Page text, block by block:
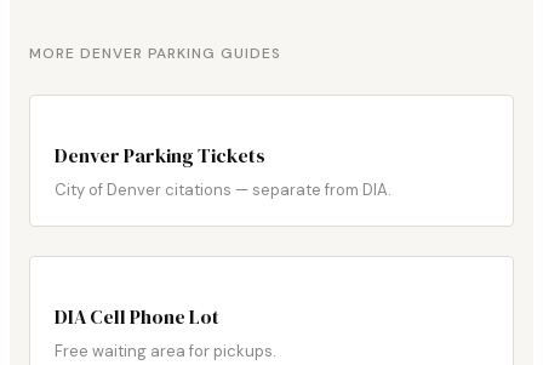
MORE DENVER PARKING GUIDES
Denver Parking Tickets
City of Denver citations — separate from DIA.
DIA Cell Phone Lot
Free waiting area for pickups.